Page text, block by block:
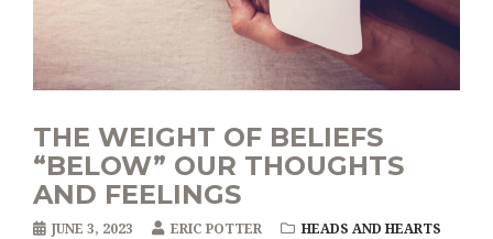
THE WEIGHT OF BELIEFS
“BELOW” OUR THOUGHTS
AND FEELINGS
JUNE 3, 2023 ERIC POTTER
HEADS AND HEARTS